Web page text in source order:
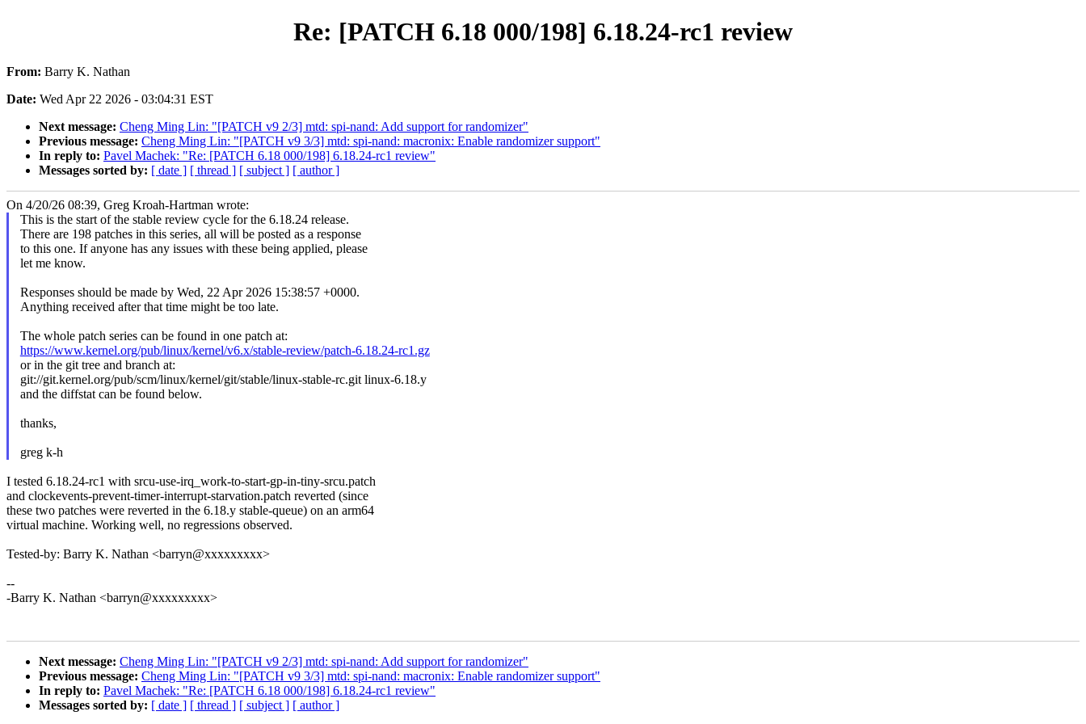
Re: [PATCH 6.18 000/198] 6.18.24-rc1 review
From: Barry K. Nathan
Date: Wed Apr 22 2026 - 03:04:31 EST
Next message: Cheng Ming Lin: "[PATCH v9 2/3] mtd: spi-nand: Add support for randomizer"
Previous message: Cheng Ming Lin: "[PATCH v9 3/3] mtd: spi-nand: macronix: Enable randomizer support"
In reply to: Pavel Machek: "Re: [PATCH 6.18 000/198] 6.18.24-rc1 review"
Messages sorted by: [ date ] [ thread ] [ subject ] [ author ]
On 4/20/26 08:39, Greg Kroah-Hartman wrote:
This is the start of the stable review cycle for the 6.18.24 release.
There are 198 patches in this series, all will be posted as a response
to this one. If anyone has any issues with these being applied, please
let me know.
Responses should be made by Wed, 22 Apr 2026 15:38:57 +0000.
Anything received after that time might be too late.
The whole patch series can be found in one patch at:
https://www.kernel.org/pub/linux/kernel/v6.x/stable-review/patch-6.18.24-rc1.gz
or in the git tree and branch at:
git://git.kernel.org/pub/scm/linux/kernel/git/stable/linux-stable-rc.git linux-6.18.y
and the diffstat can be found below.
thanks,
greg k-h
I tested 6.18.24-rc1 with srcu-use-irq_work-to-start-gp-in-tiny-srcu.patch
and clockevents-prevent-timer-interrupt-starvation.patch reverted (since
these two patches were reverted in the 6.18.y stable-queue) on an arm64
virtual machine. Working well, no regressions observed.
Tested-by: Barry K. Nathan <barryn@xxxxxxxxx>
--
-Barry K. Nathan <barryn@xxxxxxxxx>
Next message: Cheng Ming Lin: "[PATCH v9 2/3] mtd: spi-nand: Add support for randomizer"
Previous message: Cheng Ming Lin: "[PATCH v9 3/3] mtd: spi-nand: macronix: Enable randomizer support"
In reply to: Pavel Machek: "Re: [PATCH 6.18 000/198] 6.18.24-rc1 review"
Messages sorted by: [ date ] [ thread ] [ subject ] [ author ]